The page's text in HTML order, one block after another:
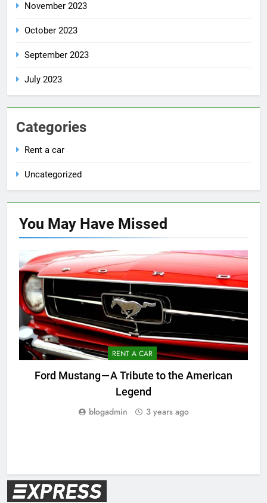
November 2023
October 2023
September 2023
July 2023
Categories
Rent a car
Uncategorized
You May Have Missed
RENT A CAR
Ford Mustang — A Tribute to the American
Legend
blogadmin 3 years ago